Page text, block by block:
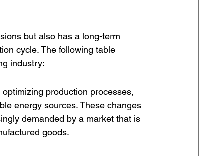
but also has a long-term
cycle. The following table
industry:
production processes,
energy sources. These changes
demanded by a market that is
goods.